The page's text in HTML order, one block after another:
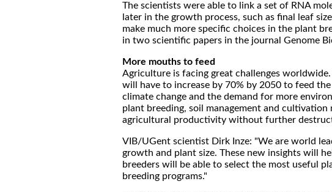
The scientists were able to link a set of RNA
later in the growth process, such as final leaf
make much more specific choices in the plant
in two scientific papers in the journal Genome
More mouths to feed
Agriculture is facing great challenges
will have to increase by 70% by 2050 to feed
climate change and the demand for more
plant breeding, soil management and
agricultural productivity without further
VIB/UGent scientist Dirk Inze: "We are world
growth and plant size. These new insights will
breeders will be able to select the most useful
breeding programs."